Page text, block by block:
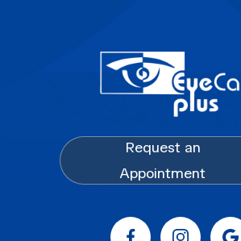
Request an
Appointment